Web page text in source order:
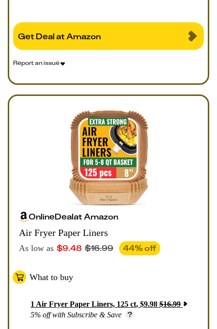
Get Deal at Amazon
Report an issue
OnlineDealatAmazon
Air Fryer Paper Liners
As low as $9.48 $16.99 44% off
What to buy
1Air Fryer Paper Liners, 125 ct, $9.98 $16.99
5% off with Subscribe & Save